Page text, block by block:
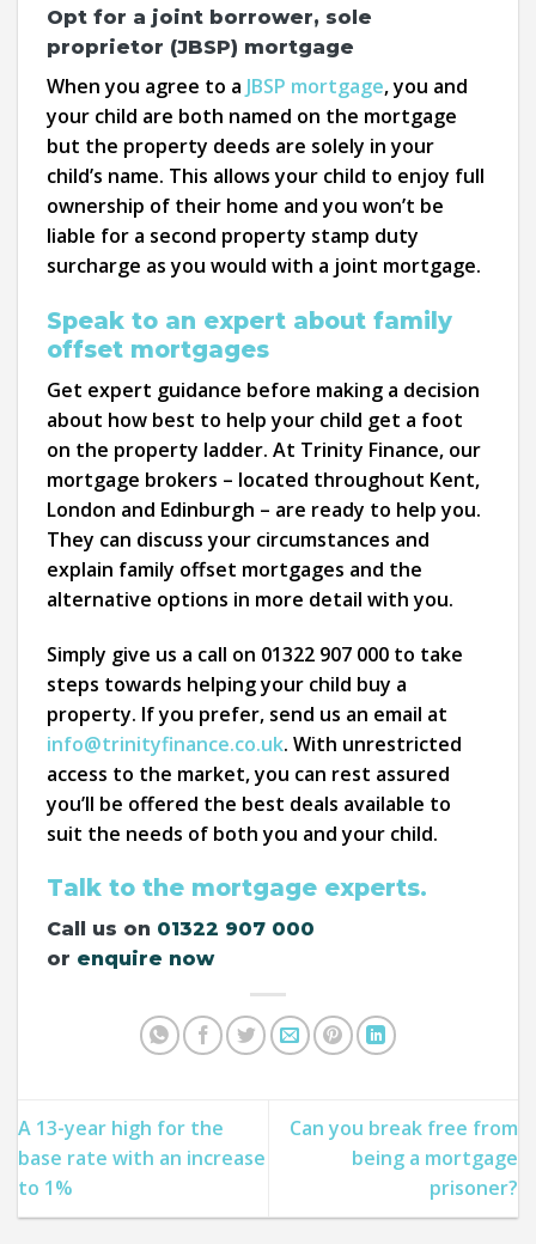
Opt for a joint borrower, sole
proprietor (JBSP) mortgage
When you agree to a JBSP mortgage, you and
your child are both named on the mortgage
but the property deeds are solely in your
child’s name. This allows your child to enjoy full
ownership of their home and you won’t be
liable for a second property stamp duty
surcharge as you would with a joint mortgage.
Speak to an expert about family
offset mortgages
Get expert guidance before making a decision
about how best to help your child get a foot
on the property ladder. At Trinity Finance, our
mortgage brokers – located throughout Kent,
London and Edinburgh – are ready to help you.
They can discuss your circumstances and
explain family offset mortgages and the
alternative options in more detail with you.
Simply give us a call on 01322 907 000 to take
steps towards helping your child buy a
property. If you prefer, send us an email at
info@trinityfinance.co.uk. With unrestricted
access to the market, you can rest assured
you’ll be offered the best deals available to
suit the needs of both you and your child.
Talk to the mortgage experts.
Call us on 01322 907 000
or enquire now
A 13-year high for the
base rate with an increase
to 1%
Can you break free from
being a mortgage
prisoner?